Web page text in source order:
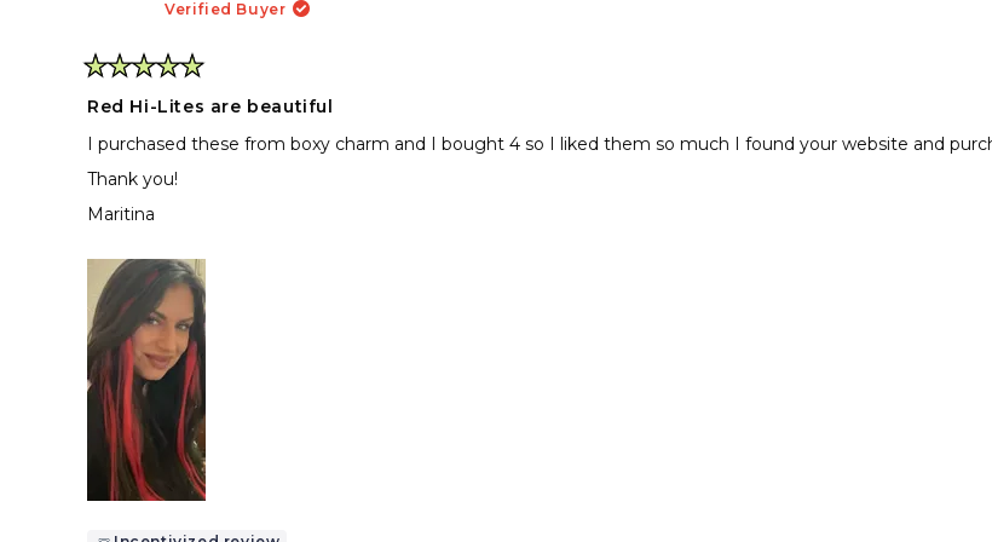
Verified Buyer
Rated
5
out
of
5
stars
Red Hi-Lites are beautiful
I purchased these from boxy charm and I bought 4 so I liked them so much I found your website and
Thank you!
Maritina